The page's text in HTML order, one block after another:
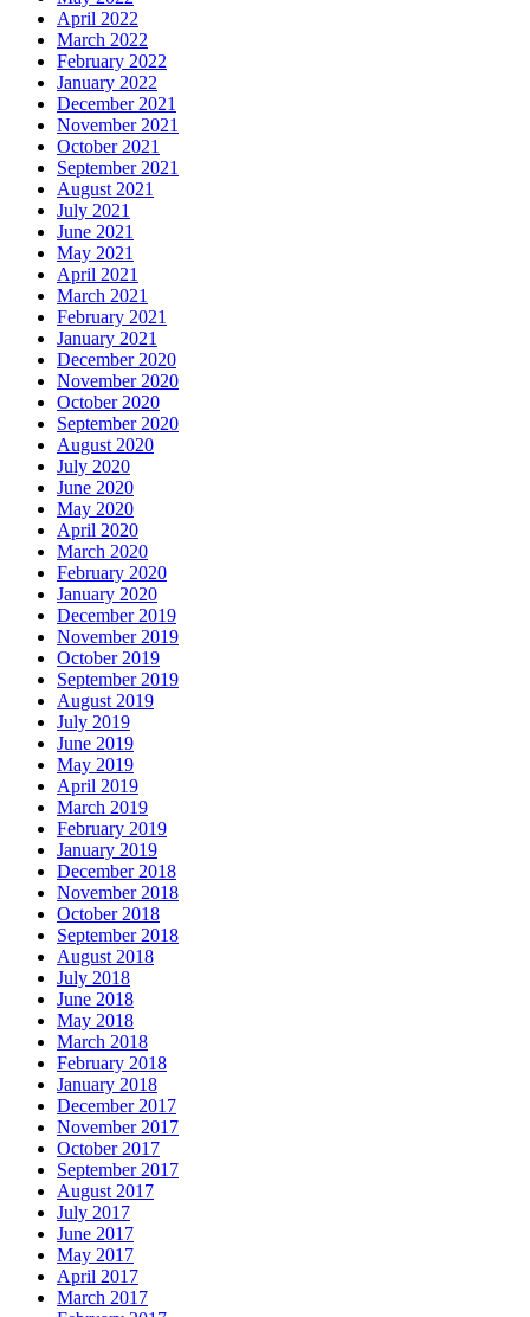
April 2022
March 2022
February 2022
January 2022
December 2021
November 2021
October 2021
September 2021
August 2021
July 2021
June 2021
May 2021
April 2021
March 2021
February 2021
January 2021
December 2020
November 2020
October 2020
September 2020
August 2020
July 2020
June 2020
May 2020
April 2020
March 2020
February 2020
January 2020
December 2019
November 2019
October 2019
September 2019
August 2019
July 2019
June 2019
May 2019
April 2019
March 2019
February 2019
January 2019
December 2018
November 2018
October 2018
September 2018
August 2018
July 2018
June 2018
May 2018
March 2018
February 2018
January 2018
December 2017
November 2017
October 2017
September 2017
August 2017
July 2017
June 2017
May 2017
April 2017
March 2017